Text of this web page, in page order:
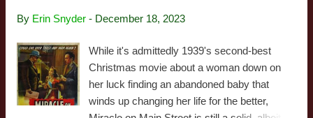
legends in television history - Allan Burns and
L. Brooks wrote for it. As explained by Burns
satire of the sub-genre of '60s sitcoms built
around an absurd fantasy gimmick (think
By Erin Snyder - December 18, 2023
While it's admittedly 1939's second-best
Christmas movie about a woman down on
her luck finding an abandoned baby that
winds up changing her life for the better,